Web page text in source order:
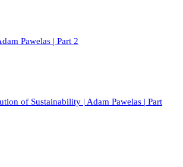
Pawelas | Part 2
of Sustainability | Adam Pawelas | Part